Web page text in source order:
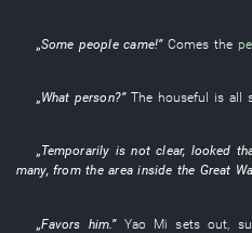
„Some people came!” Comes the
„What person?”The houseful is all
„Temporarily is not clear, looked
many,fromthearea inside the Great
„Favors him.” Yao Mi sets out